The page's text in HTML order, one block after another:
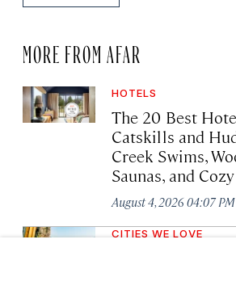
MORE FROM AFAR
HOTELS
The 20 Best
Catskills and
Creek Swims,
Saunas, and
August 4, 2026 04:07 PM
CITIES WE LOVE